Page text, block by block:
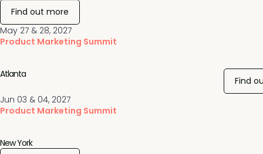
May 27 & 28, 2027
Product Marketing Summit
Find out more
Jun 03 & 04, 2027
Product Marketing Summit
Atlanta
Find
New York